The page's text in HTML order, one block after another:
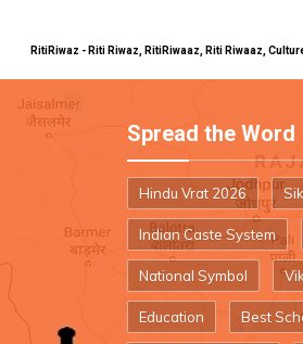
RitiRiwaz - Riti Riwaz, RitiRiwaaz, Riti Riwaaz,
Spread the Word
Hindu Vrat 2026
Indian Caste System
National Symbol
Education Best